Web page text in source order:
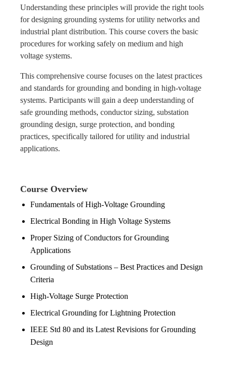
Understanding these principles will provide the right tools
for designing grounding systems for utility networks and
industrial plant distribution. This course covers the basic
procedures for working safely on medium and high
voltage systems.
This comprehensive course focuses on the latest practices
and standards for grounding and bonding in high-voltage
systems. Participants will gain a deep understanding of
safe grounding methods, conductor sizing, substation
grounding design, surge protection, and bonding
practices, specifically tailored for utility and industrial
applications.
Course Overview
Fundamentals of High-Voltage Grounding
Electrical Bonding in High Voltage Systems
Proper Sizing of Conductors for Grounding
Applications
Grounding of Substations – Best Practices and Design
Criteria
High-Voltage Surge Protection
Electrical Grounding for Lightning Protection
IEEE Std 80 and its Latest Revisions for Grounding
Design